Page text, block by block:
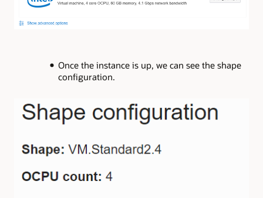
Once the instance is up, we can see the shape
configuration.